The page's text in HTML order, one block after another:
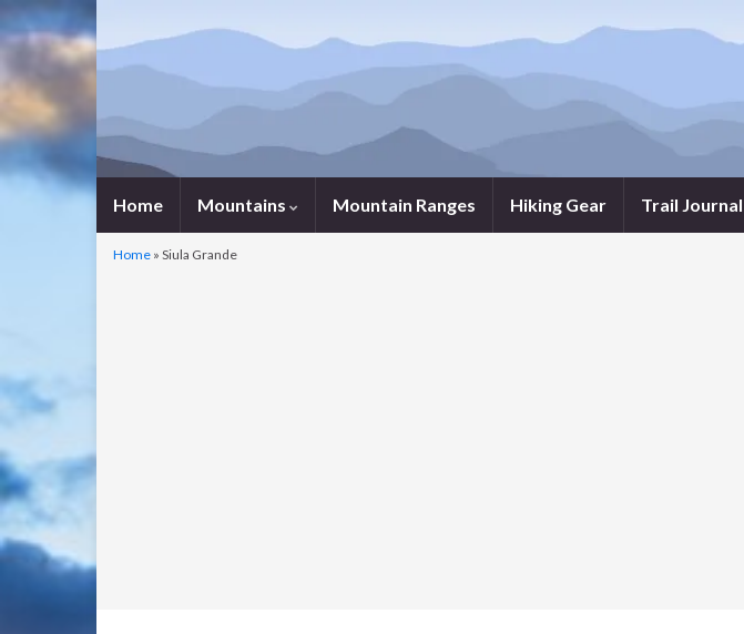
Home Mountains Mountain Ranges Hiking Gear Trail Journal
Home » Siula Grande